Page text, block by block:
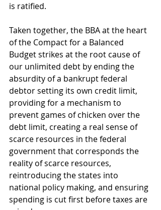
is ratified.
Taken together, the BBA at the heart
of the Compact for a Balanced
Budget strikes at the root cause of
our unlimited debt by ending the
absurdity of a bankrupt federal
debtor setting its own credit limit,
providing for a mechanism to
prevent games of chicken over the
debt limit, creating a real sense of
scarce resources in the federal
government that corresponds the
reality of scarce resources,
reintroducing the states into
national policy making, and ensuring
spending is cut first before taxes are